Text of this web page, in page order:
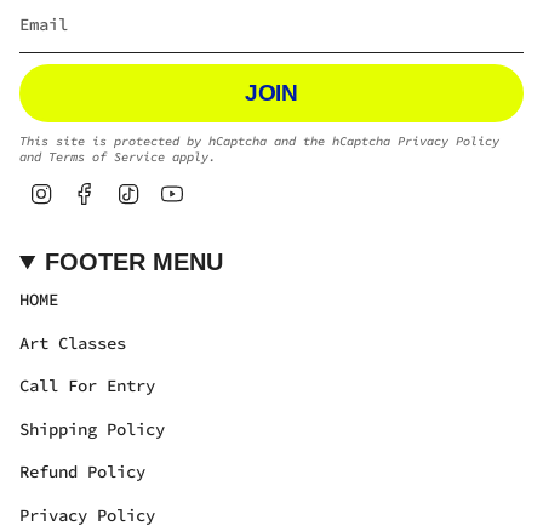
JOIN
This site is protected by hCaptcha and the hCaptcha Privacy Policy
and Terms of Service apply.
InstagramFacebook
TikTok
FOOTER MENU
HOME
Art Classes
Call For Entry
Shipping Policy
Refund Policy
Privacy Policy